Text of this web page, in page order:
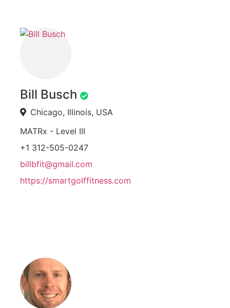
Bill Busch
Chicago, Illinois, USA
MATRx - Level III
+1 312-505-0247
billbfit@gmail.com
https://smartgolffitness.com